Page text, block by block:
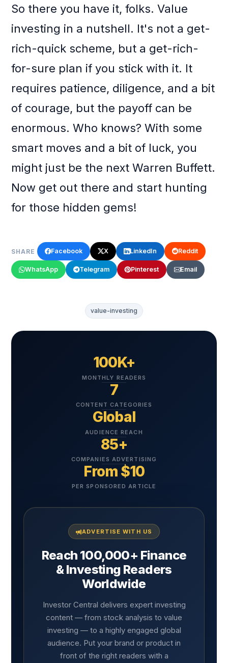
So there you have it, folks. Value
investing in a nutshell. It's not a get-
rich-quick scheme, but a get-rich-
for-sure plan if you stick with it. It
requires patience, diligence, and a bit
of courage, but the payoff can be
enormous. Who knows? With some
smart moves and a bit of luck, you
might just be the next Warren Buffett.
Now get out there and start hunting
for those hidden gems!
SHARE Facebook X LinkedIn Reddit
WhatsApp Telegram Pinterest Email
value-investing
100K+
MONTHLY READERS
7
CONTENT CATEGORIES
Global
AUDIENCE REACH
85+
COMPANIES ADVERTISING
From $10
PER SPONSORED ARTICLE
ADVERTISE WITH US
Reach 100,000+ Finance
& Investing Readers
Worldwide
Investor Central delivers expert investing
content — from stock analysis to value
investing — to a highly engaged global
audience. Put your brand or product in
front of the right readers with a